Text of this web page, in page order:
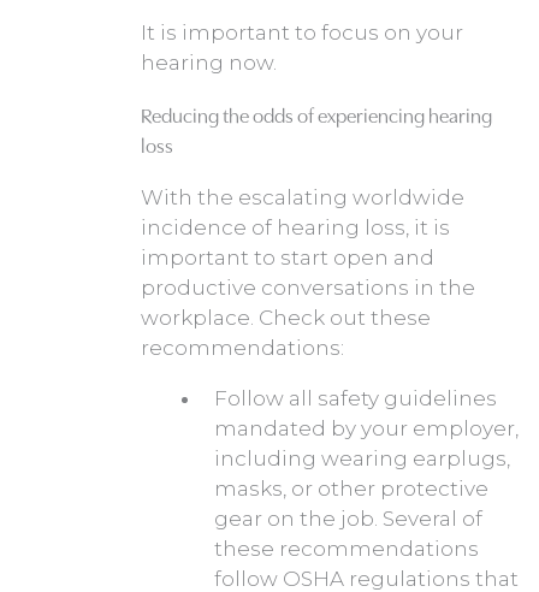
It is important to focus on your
hearing now.
Reducing the odds of experiencing hearing
loss
With the escalating worldwide
incidence of hearing loss, it is
important to start open and
productive conversations in the
workplace. Check out these
recommendations:
Follow all safety guidelines
mandated by your employer,
including wearing earplugs,
masks, or other protective
gear on the job. Several of
these recommendations
follow OSHA regulations that